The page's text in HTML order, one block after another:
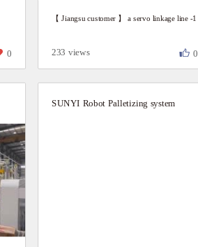
0
【 Jiangsu customer 】 a servo linkage line -1
233 views 0
SUNYI Robot Palletizing system